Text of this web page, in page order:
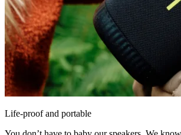
Life-proof and portable